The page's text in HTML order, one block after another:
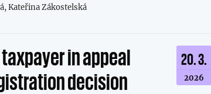
Kateřina Zákostelská
in appeal
decision
20. 3.
2026